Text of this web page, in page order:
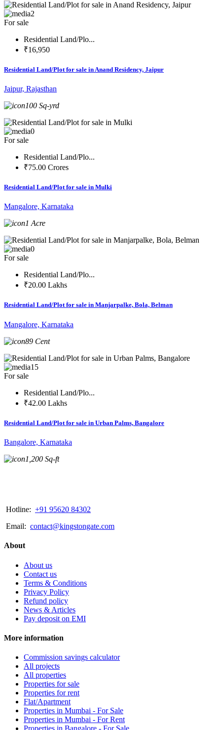
2
For sale
Residential Land/Plo...
₹16,950
Residential Land/Plot for sale in Anand Residency, Jaipur
Jaipur, Rajasthan
100 Sq-yrd
0
For sale
Residential Land/Plo...
₹75.00 Crores
Residential Land/Plot for sale in Mulki
Mangalore, Karnataka
1 Acre
0
For sale
Residential Land/Plo...
₹20.00 Lakhs
Residential Land/Plot for sale in Manjarpalke, Bola, Belman
Mangalore, Karnataka
89 Cent
15
For sale
Residential Land/Plo...
₹42.00 Lakhs
Residential Land/Plot for sale in Urban Palms, Bangalore
Bangalore, Karnataka
1,200 Sq-ft
Hotline: +91 95620 84302
Email: contact@kingstongate.com
About
About us
Contact us
Terms & Conditions
Privacy Policy
Refund policy
News & Articles
Pay deposit on EMI
More information
Commission savings calculator
All projects
All properties
Properties for sale
Properties for rent
Flat/Apartment
Properties in Mumbai - For Sale
Properties in Mumbai - For Rent
Properties in Bangalore - For Sale